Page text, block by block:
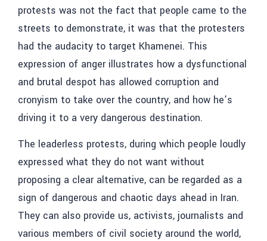
protests was not the fact that people came to the
streets to demonstrate, it was that the protesters
had the audacity to target Khamenei. This
expression of anger illustrates how a dysfunctional
and brutal despot has allowed corruption and
cronyism to take over the country, and how he’s
driving it to a very dangerous destination.
The leaderless protests, during which people loudly
expressed what they do not want without
proposing a clear alternative, can be regarded as a
sign of dangerous and chaotic days ahead in Iran.
They can also provide us, activists, journalists and
various members of civil society around the world,